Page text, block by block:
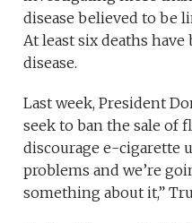
disease believed to be
At least six deaths
disease.
Last week, President
seek to ban the sale of
discourage e-cigarette
problems and we’re
something about it,”